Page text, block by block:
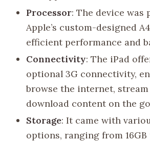
Processor: The device was
Apple’s custom-designed
efficient performance and
Connectivity: The iPad
optional 3G connectivity,
browse the internet,
download content on the
Storage: It came with
options, ranging from 16GB